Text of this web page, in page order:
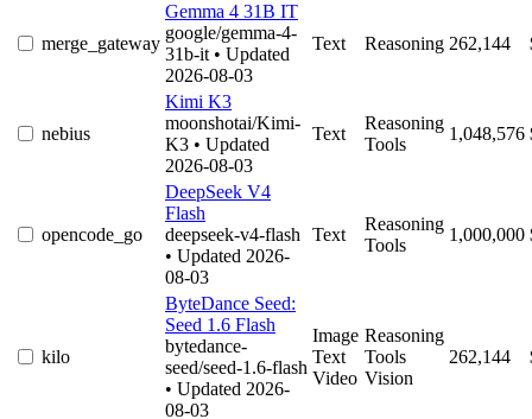
merge_gateway
Gemma 4 31B IT
google/gemma-4-
31b-it • Updated
2026-08-03
Text Reasoning 262,144
nebius
Kimi K3
moonshotai/Kimi-
K3 • Updated
2026-08-03
Text
Reasoning
Tools
1,048,576
opencode_go
DeepSeek V4
Flash
deepseek-v4-flash
• Updated 2026-
08-03
Text
Reasoning
Tools
1,000,000
kilo
ByteDance Seed:
Seed 1.6 Flash
bytedance-
seed/seed-1.6-flash
• Updated 2026-
08-03
Image
Text
Video
Reasoning
Tools
Vision
262,144